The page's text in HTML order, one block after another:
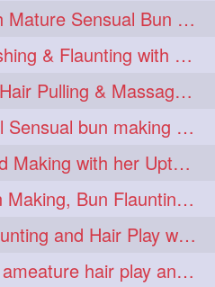
1
1
longhairdiva 1
longhairgoals 1
1
Beautiful knee Length Mature Sensual Bun Drop & Hair Brushing
Beautiful Mature Brushing & Flaunting with her Silky Knee Length Mane
Knee Length Mature Hair Pulling & Massage by Male
Two mature Rapunzel Sensual bun making & bun each other pressing
Beautiful Mature Braid Making with her Upto Thigh Length Mane
Mature Seducing Bun Making, Bun Flaunting & Burdrop With Her Mane
Mature Ameature Flaunting and Hair Play with her medium length hair
Beautiful thigh length ameature hair play and front hair brushing